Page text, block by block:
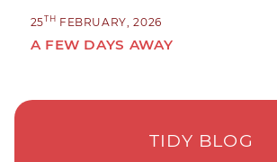
25TH FEBRUARY, 2026
A FEW DAYS AWAY
TIDY BLOG